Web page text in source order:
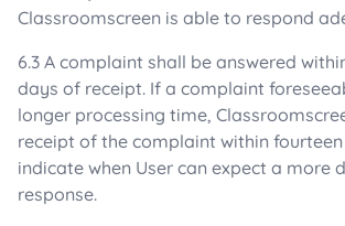
Classroomscreen is able to respond
6.3 A complaint shall be answered
days of receipt. If a complaint
longer processing time,
receipt of the complaint within fourteen
indicate when User can expect a more
response.